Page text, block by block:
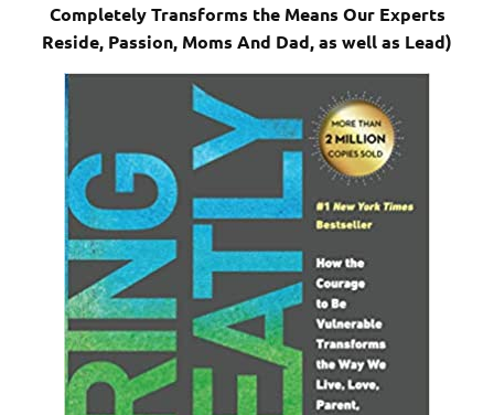
Completely Transforms the Means Our Experts
Reside, Passion, Moms And Dad, as well as Lead)